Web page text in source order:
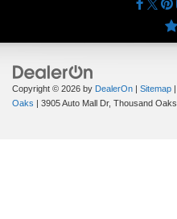
Copyright © 2026 by DealerOn | Sitemap |
Oaks | 3905 Auto Mall Dr, Thousand Oaks,